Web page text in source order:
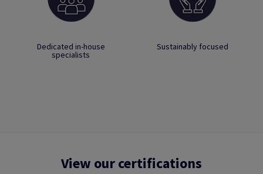
Dedicated in-house
specialists
Sustainably focused
View our certifications